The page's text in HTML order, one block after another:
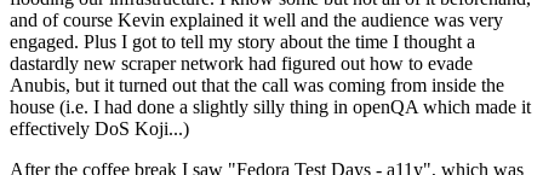
and of course Kevin explained it well and the audience was very
engaged. Plus I got to tell my story about the time I thought a
dastardly new scraper network had figured out how to evade
Anubis, but it turned out that the call was coming from inside the
house (i.e. I had done a slightly silly thing in openQA which made it
effectively DoS Koji...)
After the coffee break I saw "Fedora Test Days - a11y", which was